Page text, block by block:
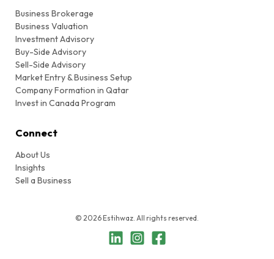
Business Brokerage
Business Valuation
Investment Advisory
Buy-Side Advisory
Sell-Side Advisory
Market Entry & Business Setup
Company Formation in Qatar
Invest in Canada Program
Connect
About Us
Insights
Sell a Business
© 2026 Estihwaz. All rights reserved.